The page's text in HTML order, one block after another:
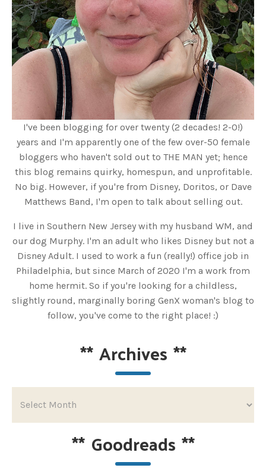
I've been blogging for over twenty (2 decades! 2-0!)
years and I'm apparently one of the few over-50 female
bloggers who haven't sold out to THE MAN yet; hence
this blog remains quirky, homespun, and unprofitable.
No big. However, if you're from Disney, Doritos, or Dave
Matthews Band, I'm open to talk about selling out.
I live in Southern New Jersey with my husband WM, and
our dog Murphy. I'm an adult who likes Disney but not a
Disney Adult. I used to work a fun (really!) office job in
Philadelphia, but since March of 2020 I'm a work from
home hermit. So if you're looking for a childless,
slightly round, marginally boring GenX woman's blog to
follow, you've come to the right place! :)
**Archives **
** Goodreads **